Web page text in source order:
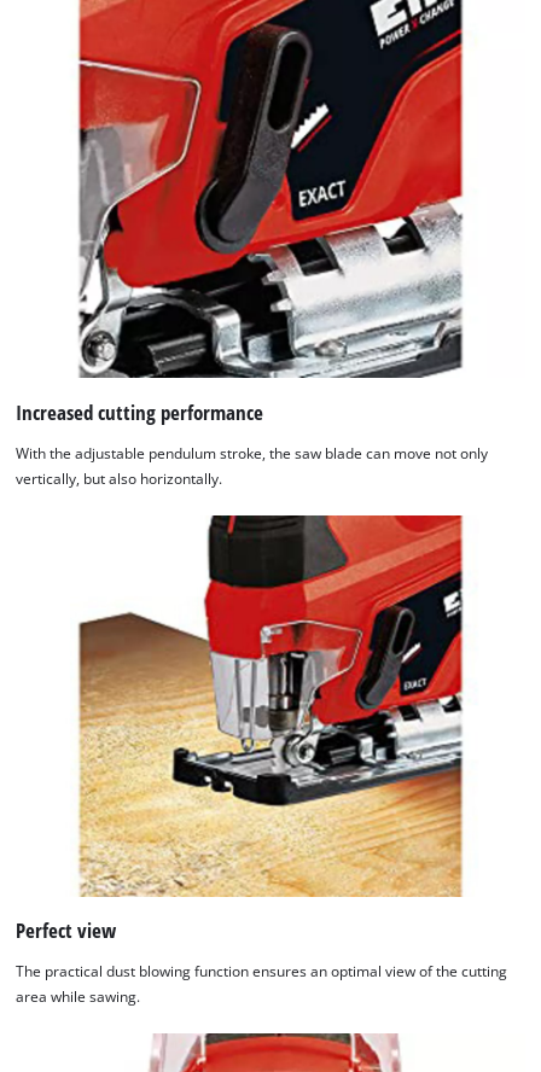
Increased cutting performance
With the adjustable pendulum stroke, the saw blade can move not only
vertically, but also horizontally.
Perfect view
The practical dust blowing function ensures an optimal view of the cutting
area while sawing.